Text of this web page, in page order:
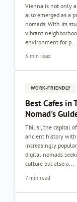
Vienna is not only
also emerged as a
nomads. With its
vibrant
environment for p...
5 min read
WORK-FRIENDLY
Best Cafes in
Nomad's
Tbilisi, the capital
ancient history with
increasingly
digital nomads
culture but also a...
7 min read